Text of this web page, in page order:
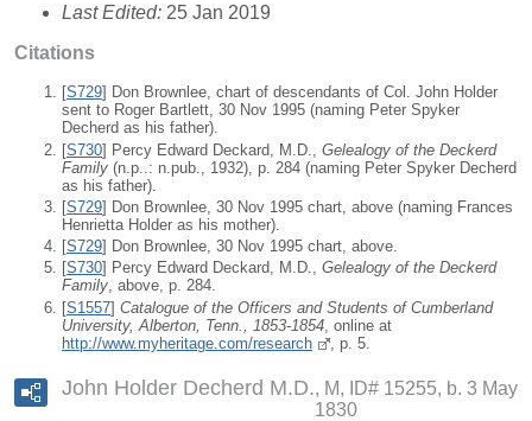
Last Edited: 25 Jan 2019
Citations
[S729] Don Brownlee, chart of descendants of Col. John Holder
sent to Roger Bartlett, 30 Nov 1995 (naming Peter Spyker
Decherd as his father).
[S730] Percy Edward Deckard, M.D., Gelealogy of the Deckerd
Family (n.p..: n.pub., 1932), p. 284 (naming Peter Spyker Decherd
as his father).
[S729] Don Brownlee, 30 Nov 1995 chart, above (naming Frances
Henrietta Holder as his mother).
[S729] Don Brownlee, 30 Nov 1995 chart, above.
[S730] Percy Edward Deckard, M.D., Gelealogy of the Deckerd
Family, above, p. 284.
[S1557] Catalogue of the Officers and Students of Cumberland
University, Alberton, Tenn., 1853-1854 , online at
http://www.myheritage.com/research
, p. 5.
John Holder Decherd M.D.
M, ID# 15255, b. 3 May
1830